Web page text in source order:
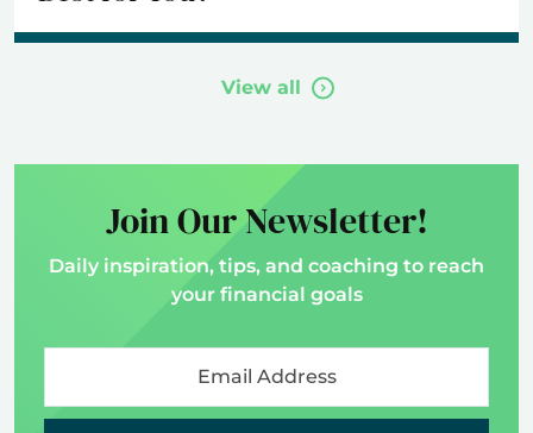
View all
Join Our Newsletter!
Daily inspiration, tips, and coaching to reach
your financial goals